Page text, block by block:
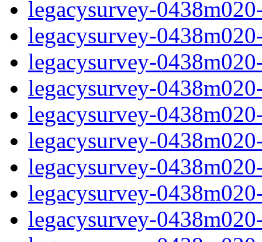
legacysurvey-
legacysurvey-
legacysurvey-
legacysurvey-
legacysurvey-
legacysurvey-
legacysurvey-
legacysurvey-
legacysurvey-